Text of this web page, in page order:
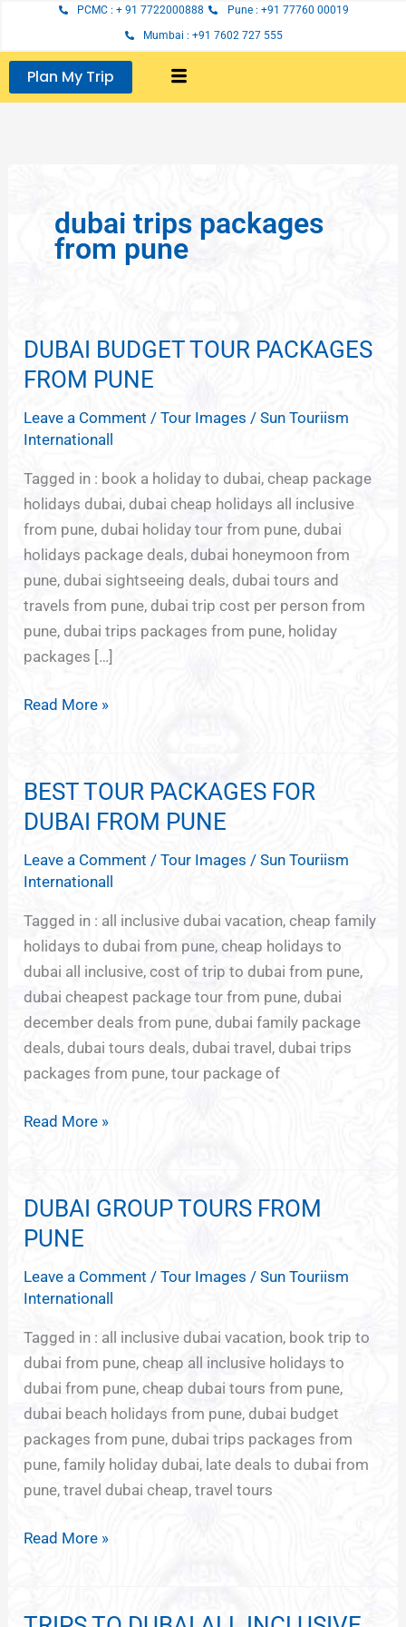
content
PCMC : + 91 7722000888
Pune : +91 77760 00019
Mumbai : +91 7602 727 555
Plan My Trip
dubai trips packages
from pune
DUBAI BUDGET TOUR PACKAGES
FROM PUNE
Leave a Comment /Tour Images /Sun Touriism
Internationall
Tagged in : book a holiday to dubai, cheap package
holidays dubai, dubai cheap holidays all inclusive
from pune, dubai holiday tour from pune, dubai
holidays package deals, dubai honeymoon from
pune, dubai sightseeing deals, dubai tours and
travels from pune, dubai trip cost per person from
pune, dubai trips packages from pune, holiday
packages […]
DUBAI
BUDGET
PACKAGES
FROM
PUNE
Read More »
BEST TOUR PACKAGES FOR
DUBAI FROM PUNE
Leave a Comment /Tour Images /Sun Touriism
Internationall
Tagged in : all inclusive dubai vacation, cheap family
holidays to dubai from pune, cheap holidays to
dubai all inclusive, cost of trip to dubai from pune,
dubai cheapest package tour from pune, dubai
december deals from pune, dubai family package
deals, dubai tours deals, dubai travel, dubai trips
packages from pune, tour package of
BEST
TOUR
FOR
DUBAI
FROM
PUNE
Read More »
DUBAI GROUP TOURS FROM
PUNE
Leave a Comment /Tour Images /Sun Touriism
Internationall
Tagged in : all inclusive dubai vacation, book trip to
dubai from pune, cheap all inclusive holidays to
dubai from pune, cheap dubai tours from pune,
dubai beach holidays from pune, dubai budget
packages from pune, dubai trips packages from
pune, family holiday dubai, late deals to dubai from
pune, travel dubai cheap, travel tours
DUBAI
GROUP
FROM
PUNE
Read More »
TRIPS